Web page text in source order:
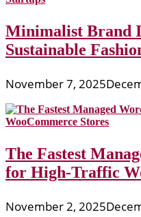
Minimalist Brand
Sustainable
November 7, 2025
The Fastest
for High-Traffic
November 2, 2025